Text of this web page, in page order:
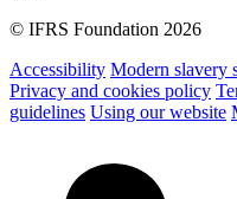
© IFRS Foundation 2026
Accessibility Modern slavery
Privacy and cookies policy
guidelines Using our website